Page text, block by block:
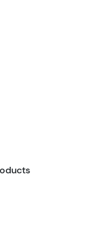
Premium